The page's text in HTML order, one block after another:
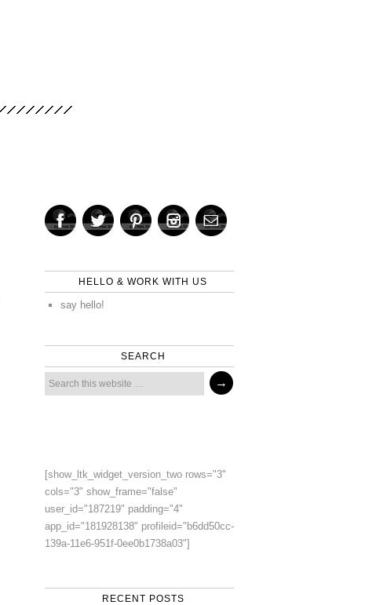
HELLO & WORK WITH US
say hello!
SEARCH
[show_ltk_widget_version_two rows="3"
cols="3" show_frame="false"
user_id="187219" padding="4"
app_id="181928138" profileid="b6dd50cc-
139a-11e6-951f-0ee0b1738a03"]
RECENT POSTS